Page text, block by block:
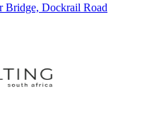
Bridge, Dockrail Road